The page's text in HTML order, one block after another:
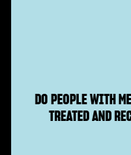
DO PEOPLE WITH
TREATED AND